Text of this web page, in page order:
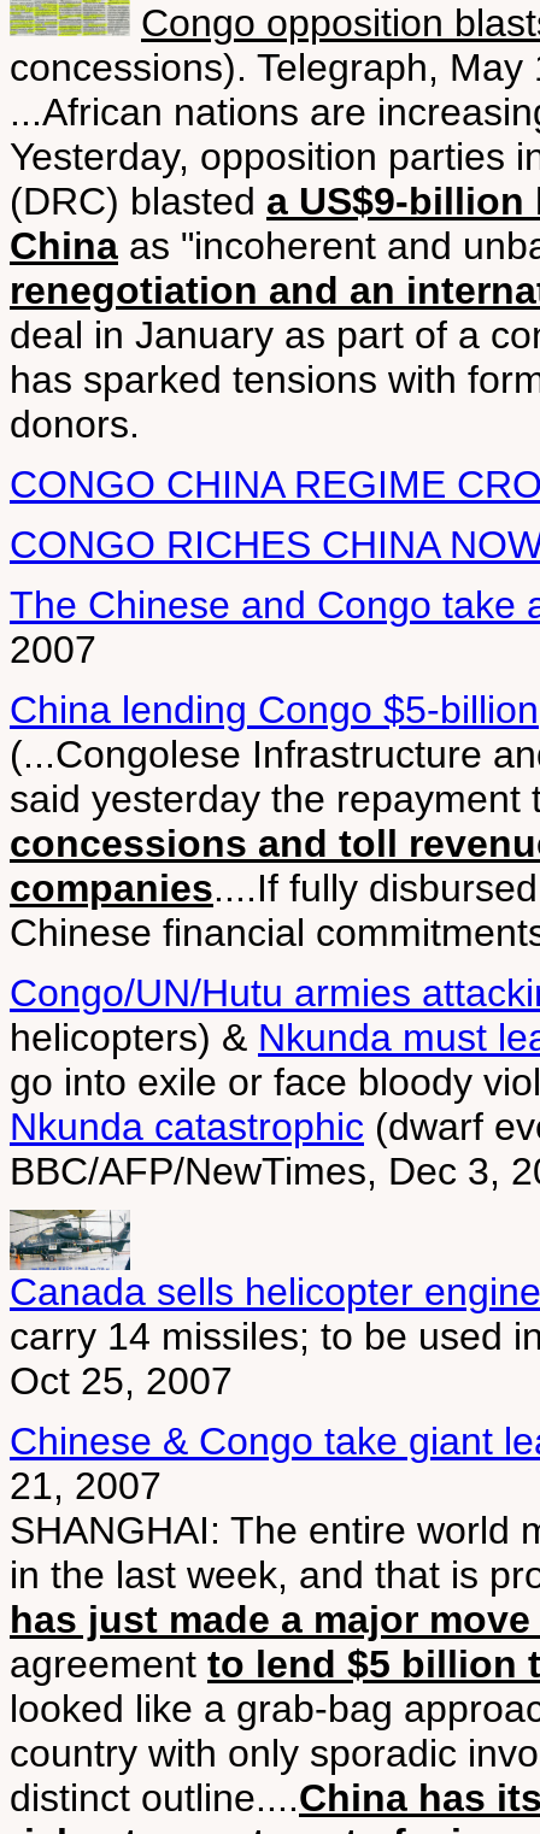
Congo opposition
concessions). Telegraph, May
...African nations are
Yesterday, opposition parties
(DRC) blasted a US$9-
China as "incoherent and
renegotiation and an
deal in January as part of a
has sparked tensions with
donors.
CONGO CHINA REGIME
CONGO RICHES CHINA
The Chinese and Congo take
2007
China lending Congo $5-billion
(...Congolese Infrastructure
said yesterday the
concessions and toll
companies....If fully
Chinese financial
Congo/UN/Hutu armies
helicopters) & Nkunda must
go into exile or face bloody
Nkunda catastrophic (dwarf
BBC/AFP/NewTimes, Dec 3,
Canada sells helicopter
carry 14 missiles; to be used
Oct 25, 2007
Chinese & Congo take giant
21, 2007
SHANGHAI: The entire world
in the last week, and that is
has just made a major
agreement to lend $5 billion
looked like a grab-bag
country with only sporadic
distinct outline....China has